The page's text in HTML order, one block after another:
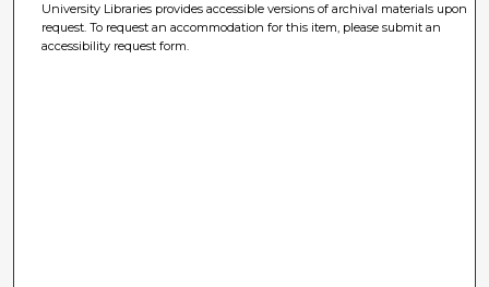
University Libraries provides accessible versions of archival materials upon
request. To request an accommodation for this item, please submit an
accessibility request form.